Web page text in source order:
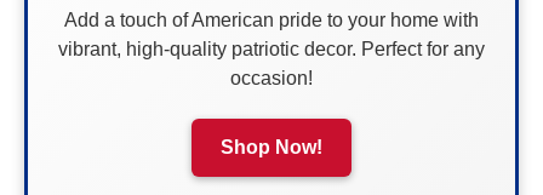
Add a touch of American pride to your home with
vibrant, high-quality patriotic decor. Perfect for any
occasion!
Shop Now!